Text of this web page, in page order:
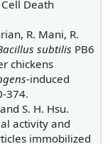
Death
R. Mani, R.
subtilis PB6
chickens
-induced
374.
S. H. Hsu.
activity and
immobilized